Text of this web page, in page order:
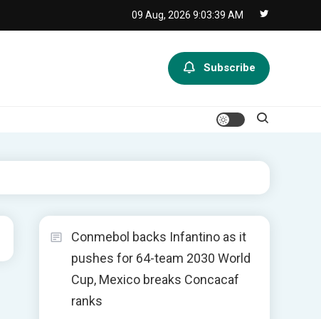
09 Aug, 2026 9:03:39 AM
Subscribe
Conmebol backs Infantino as it
pushes for 64-team 2030 World
Cup, Mexico breaks Concacaf
ranks